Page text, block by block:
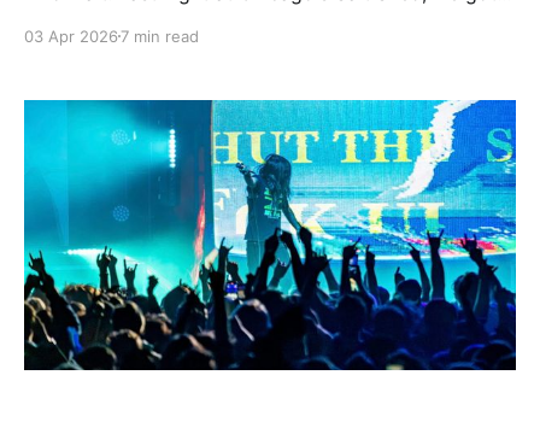
And wait...and wait. And wait some more. All while
03 Apr 2026 7 min read